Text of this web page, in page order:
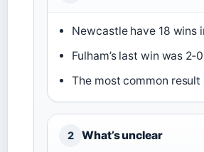
Newcastle have 18 wins
Fulham’s last win was
The most common result
2 What’s unclear